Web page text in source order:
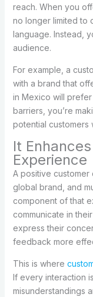
reach. When you
no longer limited to
language. Instead,
audience.
For example, a
with a brand that
in Mexico will
barriers, you’re
potential customers
It
Experience
A positive
global brand, and
component of that
communicate in
express their
feedback more
This is where
If every interaction
misunderstandings